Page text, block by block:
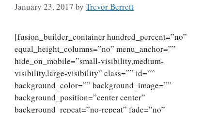
January 23, 2017 by Trevor Berrett
[fusion_builder_container hundred_percent=”no”
equal_height_columns=”no” menu_anchor=””
hide_on_mobile=”small-visibility,medium-
visibility,large-visibility” class=”” id=””
background_color=”” background_image=””
background_position=”center center”
background_repeat=”no-repeat” fade=”no”